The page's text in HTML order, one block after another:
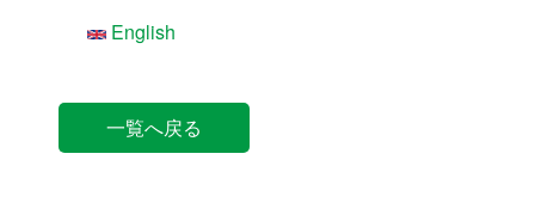
English
一覧へ戻る